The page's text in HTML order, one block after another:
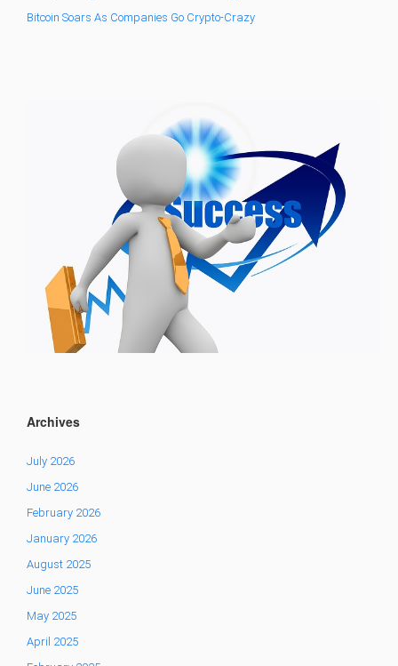
Bitcoin Soars As Companies Go Crypto-Crazy
Archives
July 2026
June 2026
February 2026
January 2026
August 2025
June 2025
May 2025
April 2025